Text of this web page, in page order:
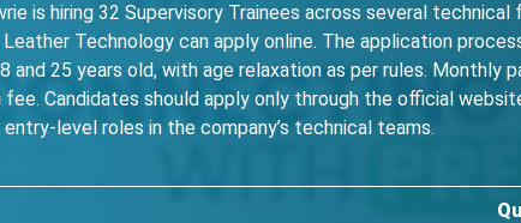
is hiring 32 Supervisory Trainees across several
Leather Technology can apply online. The application
and 25 years old, with age relaxation as per rules. Monthly
fee. Candidates should apply only through the official
level roles in the company’s technical teams.